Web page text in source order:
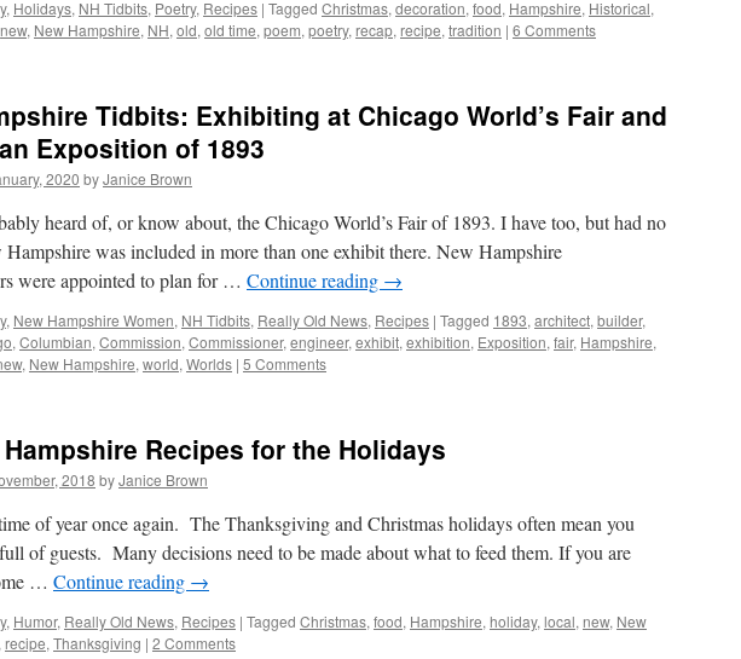
, Holidays, NH Tidbits, Poetry, Recipes | Tagged Christmas, decoration, food, Hampshire, Historical,
new, New Hampshire, NH, old, old time, poem, poetry, recap, recipe, tradition | 6 Comments
Tidbits: Exhibiting at Chicago World’s Fair and
Exposition of 1893
2020 byJanice Brown
heard of, or know about, the Chicago World’s Fair of 1893. I have too, but had no
Hampshire was included in more than one exhibit there. New Hampshire
were appointed to plan for … Continue reading →
, New Hampshire Women, NH Tidbits, Really Old News, Recipes | Tagged 1893, architect, builder,
, Columbian, Commission, Commissioner, engineer, exhibit, exhibition, Exposition, fair, Hampshire,
, New Hampshire, world, Worlds | 5 Comments
Recipes for the Holidays
2018 byJanice Brown
of year once again. The Thanksgiving and Christmas holidays often mean you
of guests. Many decisions need to be made about what to feed them. If you are
… Continue reading →
, Humor, Really Old News, Recipes | Tagged Christmas, food, Hampshire, holiday, local, new, New
recipe, Thanksgiving | 2 Comments